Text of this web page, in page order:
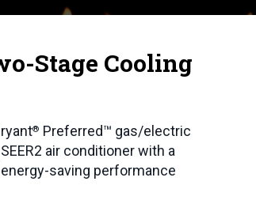
Stage Cooling
® Preferred™ gas/electric
air conditioner with a
saving performance